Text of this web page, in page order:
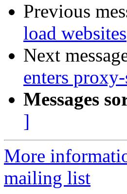
Previous
load websites
Next
enters
Messages
]
More
mailing list